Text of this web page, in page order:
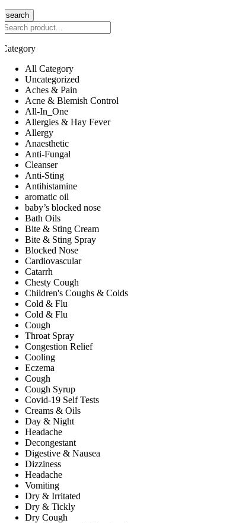
search
Category
All Category
Uncategorized
Aches & Pain
Acne & Blemish Control
All-In_One
Allergies & Hay Fever
Allergy
Anaesthetic
Anti-Fungal
Cleanser
Anti-Sting
Antihistamine
aromatic oil
baby’s blocked nose
Bath Oils
Bite & Sting Cream
Bite & Sting Spray
Blocked Nose
Cardiovascular
Catarrh
Chesty Cough
Children's Coughs & Colds
Cold & Flu
Cold & Flu
Cough
Throat Spray
Congestion Relief
Cooling
Eczema
Cough
Cough Syrup
Covid-19 Self Tests
Creams & Oils
Day & Night
Headache
Decongestant
Digestive & Nausea
Dizziness
Headache
Vomiting
Dry & Irritated
Dry & Tickly
Dry Cough